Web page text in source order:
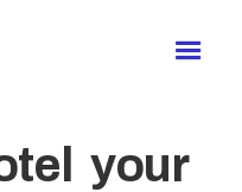
your